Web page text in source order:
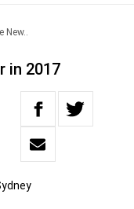
New..
in 2017